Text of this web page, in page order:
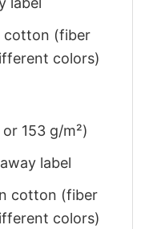
cotton (fiber
colors)
153 g/m²)
label
cotton (fiber
colors)